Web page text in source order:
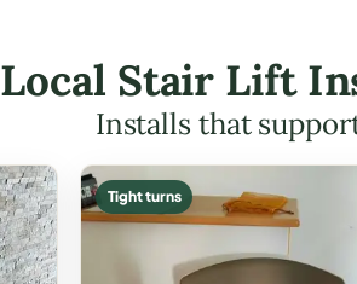
Local Stair Lift
Installs that
Tight turns